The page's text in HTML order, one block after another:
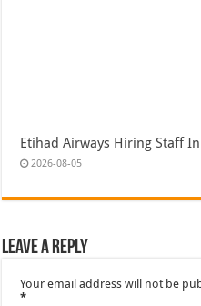
Etihad Airways Hiring Staff
2026-08-05
Leave a Reply
Your email address will not be
*